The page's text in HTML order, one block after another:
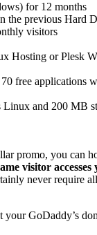
for 12 months
the previous Hard
visitors
Hosting or Plesk
free applications
and 200 MB
promo, you can
visitor
never require
GoDaddy’s